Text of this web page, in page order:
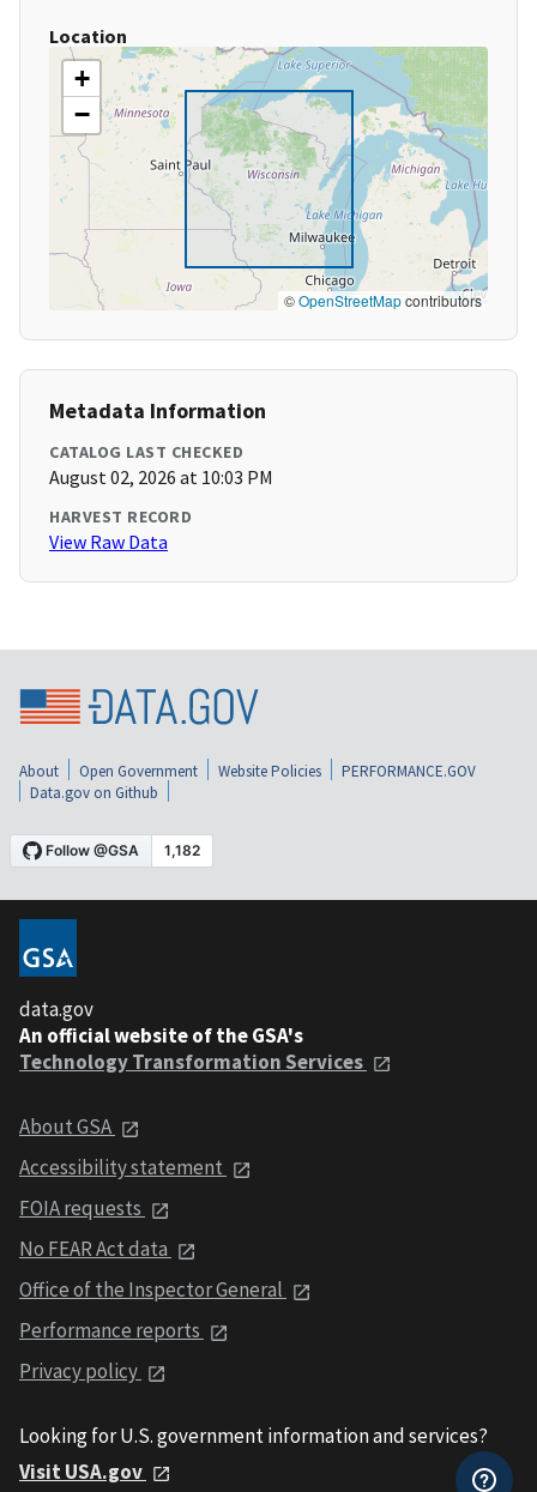
Location
+
−
©OpenStreetMapcontributors
Metadata Information
CATALOG LAST CHECKED
August 02, 2026 at 10:03 PM
HARVEST RECORD
View Raw Data
About Open Government Website Policies
PERFORMANCE.GOV
Data.gov on Github
data.gov
An official website of the GSA's
Technology Transformation Services
About GSA
Accessibility statement
FOIA requests
No FEAR Act data
Office of the Inspector General
Performance reports
Privacy policy
Looking for U.S. government information and services?
Visit USA.gov